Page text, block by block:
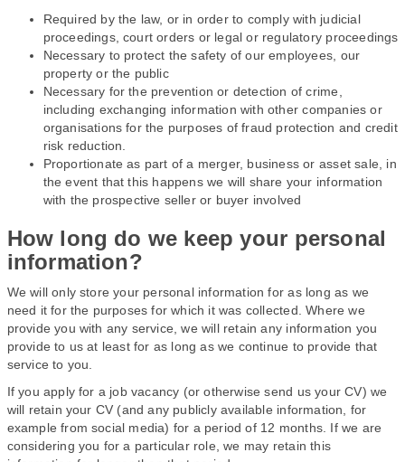
Required by the law, or in order to comply with judicial
proceedings, court orders or legal or regulatory proceedings
Necessary to protect the safety of our employees, our
property or the public
Necessary for the prevention or detection of crime,
including exchanging information with other companies or
organisations for the purposes of fraud protection and credit
risk reduction.
Proportionate as part of a merger, business or asset sale, in
the event that this happens we will share your information
with the prospective seller or buyer involved
How long do we keep your personal
information?
We will only store your personal information for as long as we
need it for the purposes for which it was collected. Where we
provide you with any service, we will retain any information you
provide to us at least for as long as we continue to provide that
service to you.
If you apply for a job vacancy (or otherwise send us your CV) we
will retain your CV (and any publicly available information, for
example from social media) for a period of 12 months. If we are
considering you for a particular role, we may retain this